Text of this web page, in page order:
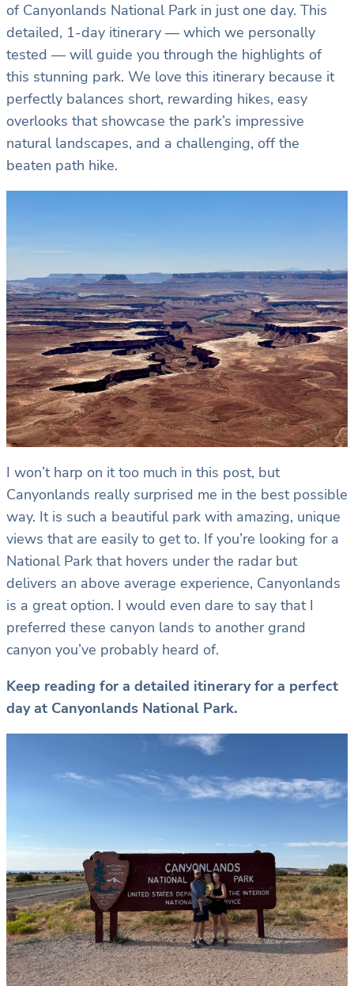
of Canyonlands National Park in just one day. This
detailed, 1-day itinerary — which we personally
tested — will guide you through the highlights of
this stunning park. We love this itinerary because it
perfectly balances short, rewarding hikes, easy
overlooks that showcase the park’s impressive
natural landscapes, and a challenging, off the
beaten path hike.
I won’t harp on it too much in this post, but
Canyonlands really surprised me in the best possible
way. It is such a beautiful park with amazing, unique
views that are easily to get to. If you’re looking for a
National Park that hovers under the radar but
delivers an above average experience, Canyonlands
is a great option. I would even dare to say that I
preferred these canyon lands to another grand
canyon you’ve probably heard of.
Keep reading for a detailed itinerary for a perfect
day at Canyonlands National Park.